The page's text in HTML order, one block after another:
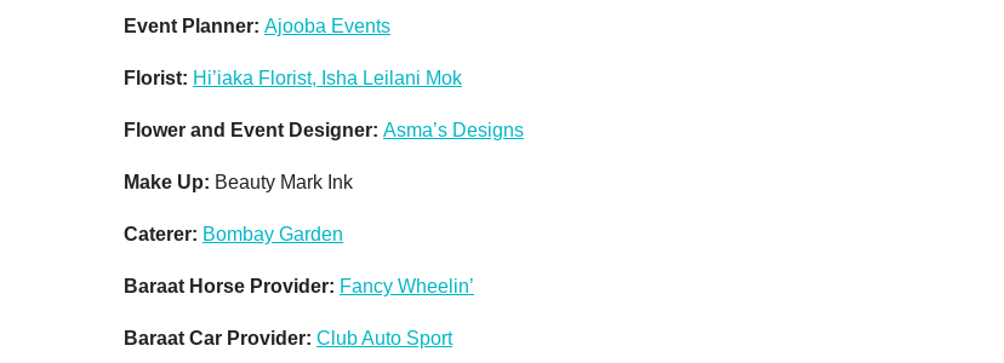
Event Planner: Ajooba Events
Florist: Hi’iaka Florist, Isha Leilani Mok
Flower and Event Designer: Asma’s Designs
Make Up: Beauty Mark Ink
Caterer: Bombay Garden
Baraat Horse Provider: Fancy Wheelin’
Baraat Car Provider: Club Auto Sport